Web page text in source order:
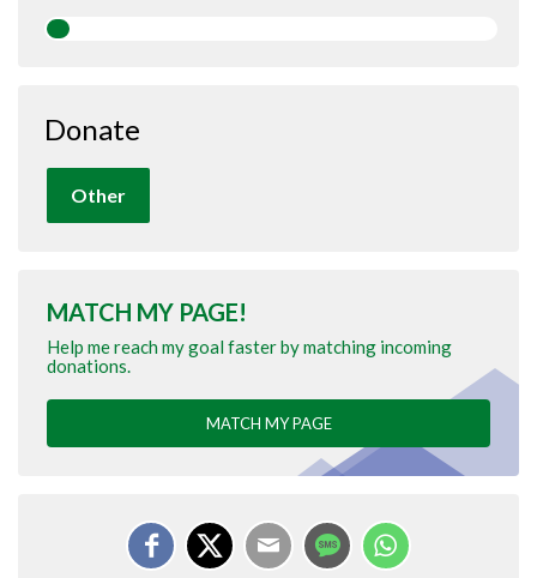
Donate
Other
MATCH MY PAGE!
Help me reach my goal faster by matching incoming
donations.
MATCH MY PAGE